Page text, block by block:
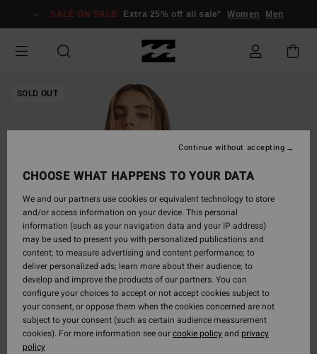
Information
SALE ON SALE Extra 25% off all sale* Women Men
SOLD OUT
CHOOSE WHAT HAPPENS TO YOUR DATA
We and our partners use cookies or equivalent technology to store
and/or access information on your device. This personal
information (such as your navigation data and your IP address)
may be used to present you with personalized publications and
content; to measure advertising and content performance; to
deliver personalized ads; learn more about their audience; to
develop and improve the products of our partners. You can
configure your choices to accept or not accept cookies subject to
your consent, or oppose them when the cookies concerned are not
subject to your consent (such as certain audience measurement
cookies). For more information see ourcookie policyand privacy
policy
Continue without accepting